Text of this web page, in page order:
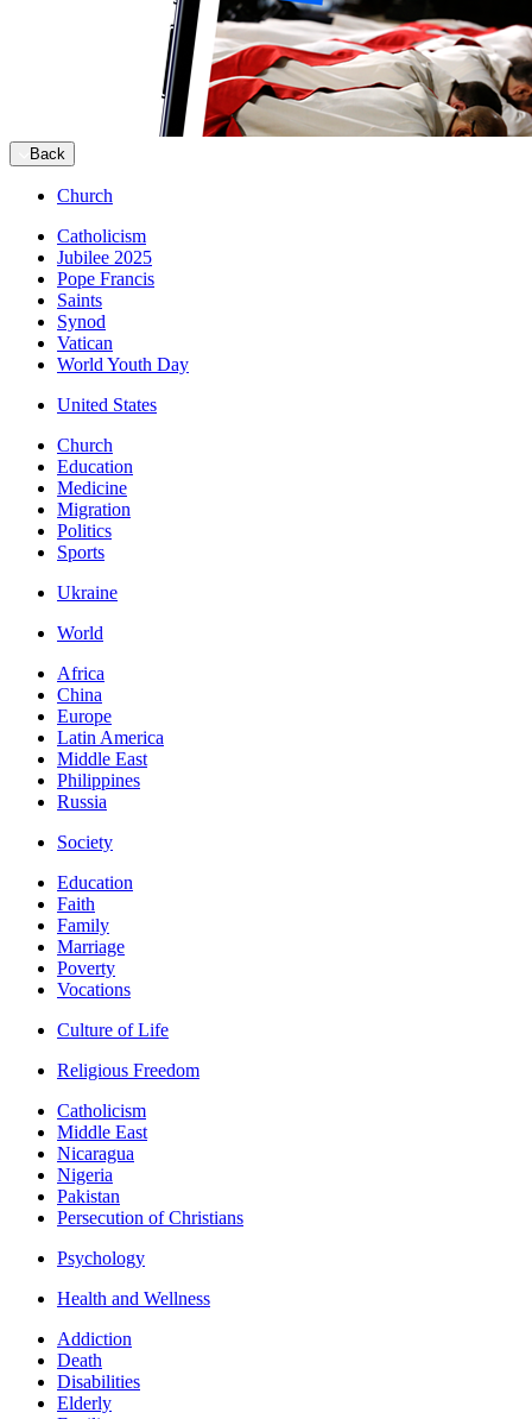
Back
Church
Catholicism
Jubilee 2025
Pope Francis
Saints
Synod
Vatican
World Youth Day
United States
Church
Education
Medicine
Migration
Politics
Sports
Ukraine
World
Africa
China
Europe
Latin America
Middle East
Philippines
Russia
Society
Education
Faith
Family
Marriage
Poverty
Vocations
Culture of Life
Religious Freedom
Catholicism
Middle East
Nicaragua
Nigeria
Pakistan
Persecution of Christians
Psychology
Health and Wellness
Addiction
Death
Disabilities
Elderly